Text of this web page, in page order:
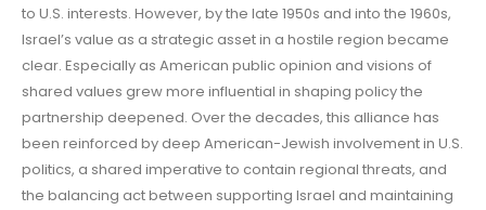
to U.S. interests. However, by the late 1950s and into the 1960s,
Israel’s value as a strategic asset in a hostile region became
clear. Especially as American public opinion and visions of
shared values grew more influential in shaping policy the
partnership deepened. Over the decades, this alliance has
been reinforced by deep American-Jewish involvement in U.S.
politics, a shared imperative to contain regional threats, and
the balancing act between supporting Israel and maintaining